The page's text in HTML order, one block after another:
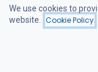
-SAE 1 flange
-SAE 14 drive plate
-Oil cooler fitted
Hydraulic pump PTO
We use cookies to
website.
Cookie Policy